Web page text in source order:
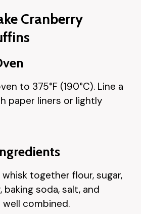
Cranberry
to 375°F (190°C). Line a
paper liners or lightly
whisk together flour, sugar,
baking soda, salt, and
combined.